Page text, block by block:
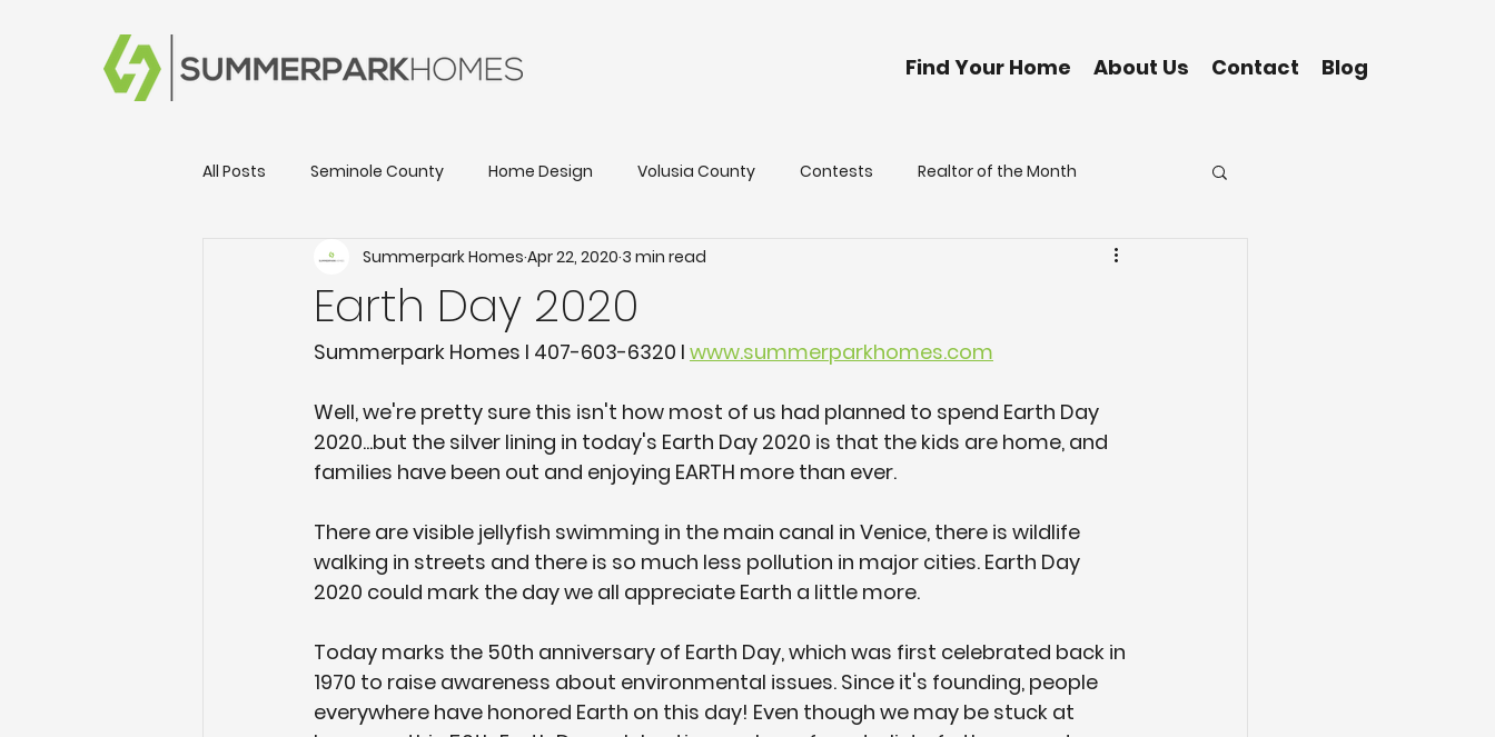
Find Your Home About Us Contact Blog
All Posts Seminole County Home Design Volusia County Contests Realtor of the Month
Local Happenings & Events Our Homes Builder Incentives
New Home Information Daytona Park Estates Deland Deltona Holly Hill
Lake County
Earth Day 2020
Summerpark Homes Apr 22, 2020 3 min read
Summerpark Homes I 407-603-6320 I www.summerparkhomes.com
Well, we're pretty sure this isn't how most of us had planned to spend Earth Day
2020...but the silver lining in today's Earth Day 2020 is that the kids are home, and
families have been out and enjoying EARTH more than ever.
There are visible jellyfish swimming in the main canal in Venice, there is wildlife
walking in streets and there is so much less pollution in major cities. Earth Day
2020 could mark the day we all appreciate Earth a little more.
Today marks the 50th anniversary of Earth Day, which was first celebrated back in
1970 to raise awareness about environmental issues. Since it's founding, people
everywhere have honored Earth on this day! Even though we may be stuck at